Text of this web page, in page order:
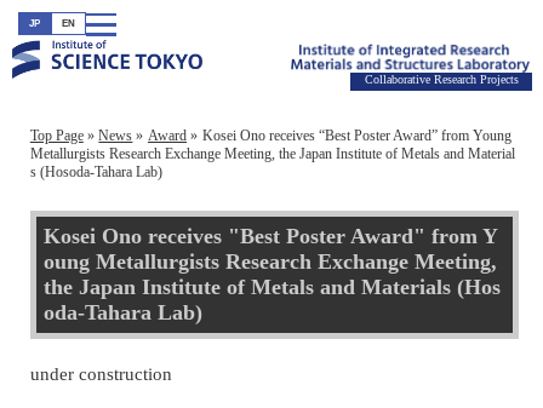
JP EN
Collaborative Research Projects
Top Page News Award
Kosei Ono receives “Best Poster Award” from Young
Metallurgists Research Exchange Meeting, the Japan Institute of Metals and Material
s (Hosoda-Tahara Lab)
Kosei Ono receives "Best Poster Award" from Y
oung Metallurgists Research Exchange Meeting,
the Japan Institute of Metals and Materials (Hos
oda-Tahara Lab)
under construction